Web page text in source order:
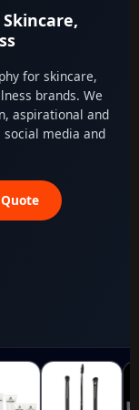
for skincare,
brands. We
aspirational and
media and